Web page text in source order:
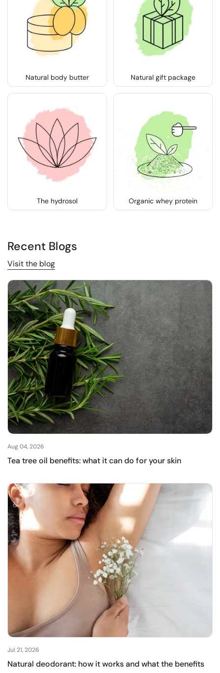
Natural body butter Natural gift package
The hydrosol Organic whey protein
Recent Blogs
Visit the blog
Aug 04, 2026
Tea tree oil benefits: what it can do for your skin
Jul 21, 2026
Natural deodorant: how it works and what the benefits